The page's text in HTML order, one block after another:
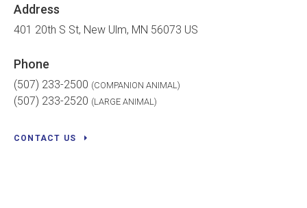
Address
401 20th S St New Ulm MN 56073 US
Phone
(507) 233-2500 (COMPANION ANIMAL)
(507) 233-2520 (LARGE ANIMAL)
CONTACT US